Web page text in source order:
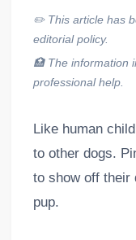
✏️This article has
editorial policy.
🏥The information
professional help.
Like human
to other dogs.
to show off their
pup.